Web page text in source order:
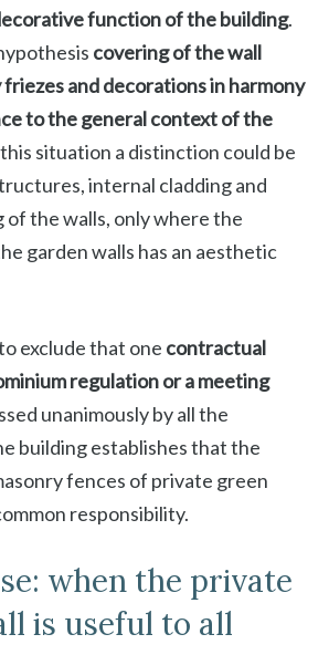
function of the building.
covering of the wall
and decorations in harmony
to the general context of the
situation a distinction could be
internal cladding and
of the walls, only where the
garden walls has an aesthetic
exclude that one contractual
regulation or a meeting
unanimously by all the
building establishes that the
fences of private green
responsibility.
when the private
is useful to all